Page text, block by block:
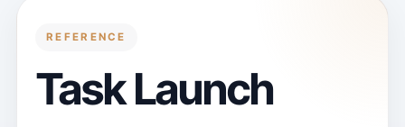
REFERENCE
Task Launch